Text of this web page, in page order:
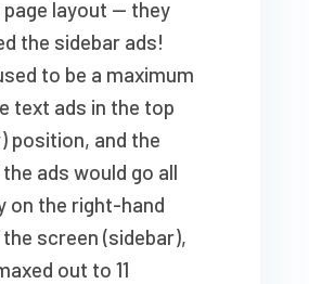
layout — they
the sidebar ads!
to be a maximum
text ads in the top
position, and the
ads would go all
on the right-hand
screen (sidebar),
out to 11